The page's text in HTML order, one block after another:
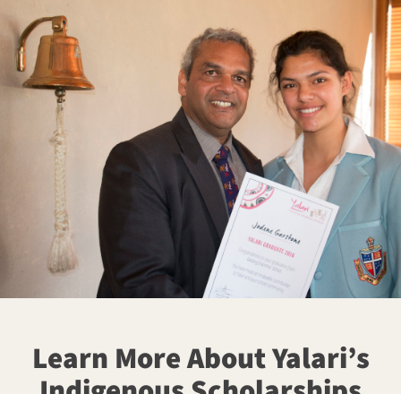
Learn More About Yalari’s